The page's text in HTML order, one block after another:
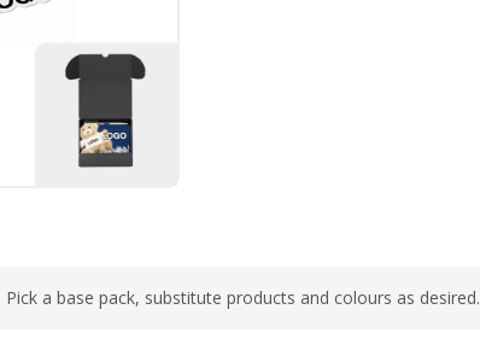
Pick a base pack, substitute products and colours as desired.